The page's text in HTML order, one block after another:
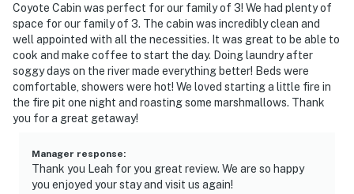
- No smoking
- Pet friendly with a $50 fee (+ fees & taxes, dogs only)
- No events, parties or large gatherings
- Additional fees and taxes may apply
- NOTE: The property requires stairs and may be
Coyote Cabin was perfect for our family of 3! We had plenty of
space for our family of 3. The cabin was incredibly clean and
well appointed with all the necessities. It was great to be able to
cook and make coffee to start the day. Doing laundry after
soggy days on the river made everything better! Beds were
comfortable, showers were hot! We loved starting a little fire in
the fire pit one night and roasting some marshmallows. Thank
you for a great getaway!
Manager response:
Thank you Leah for you great review. We are so happy
you enjoyed your stay and visit us again!